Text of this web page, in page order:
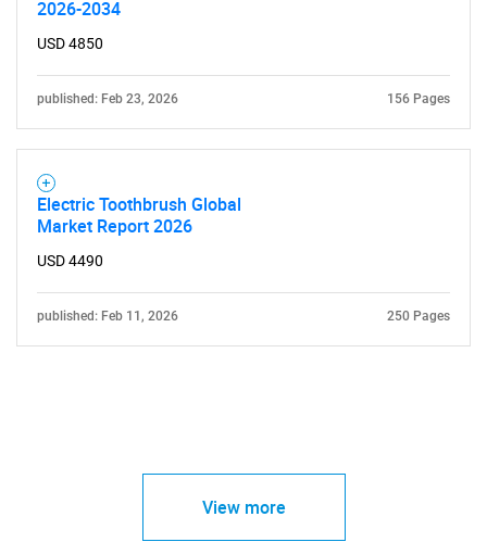
2026-2034
USD 4850
published: Feb 23, 2026 156 Pages
Electric Toothbrush Global
Market Report 2026
USD 4490
published: Feb 11, 2026 250 Pages
View more